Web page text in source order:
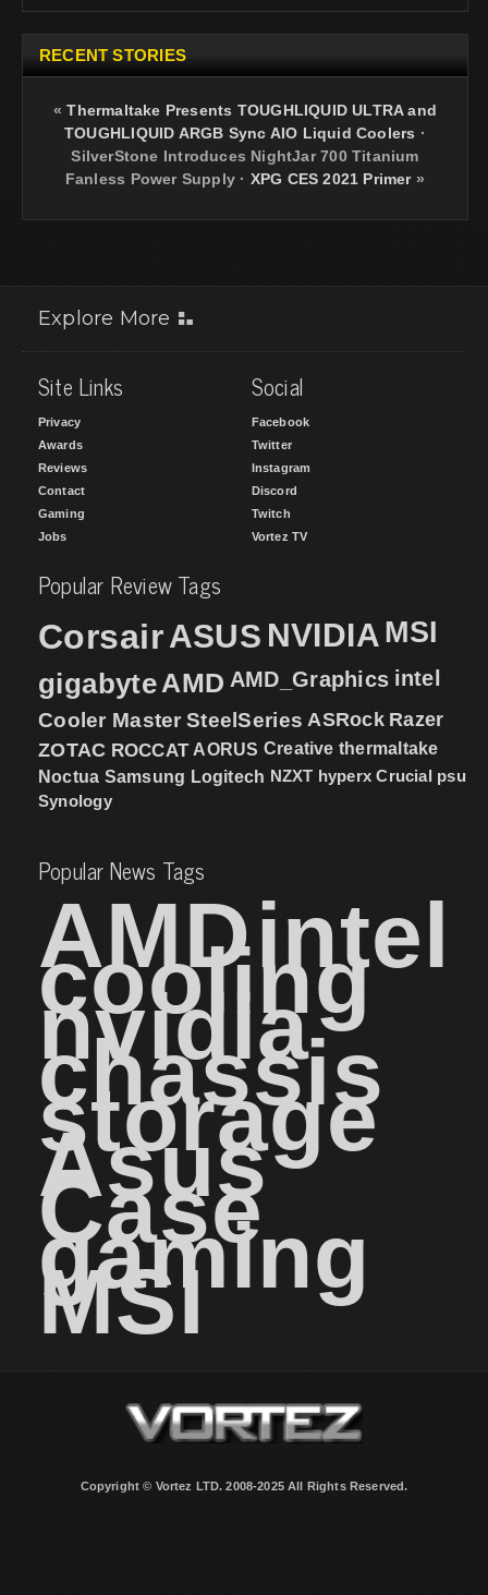
RECENT STORIES
«Thermaltake Presents TOUGHLIQUID ULTRA and
TOUGHLIQUID ARGB Sync AIO Liquid Coolers ·
SilverStone Introduces NightJar 700 Titanium
Fanless Power Supply · XPG CES 2021 Primer»
Explore More
Site Links
Privacy
Awards
Reviews
Contact
Gaming
Jobs
Social
Facebook
Twitter
Instagram
Discord
Twitch
Vortez TV
Popular Review Tags
CorsairASUS NVIDIA MSI
gigabyteAMD AMD_Graphics intel
Cooler Master SteelSeries ASRock Razer
ZOTAC ROCCAT AORUS Creative thermaltake
Noctua Samsung Logitech NZXT hyperx Crucial psu
Synology
Popular News Tags
AMDintel
cooling
nvidia
chassis
storage
Asus
Case
gaming
MSI
Copyright © Vortez LTD. 2008-2025 All Rights Reserved.